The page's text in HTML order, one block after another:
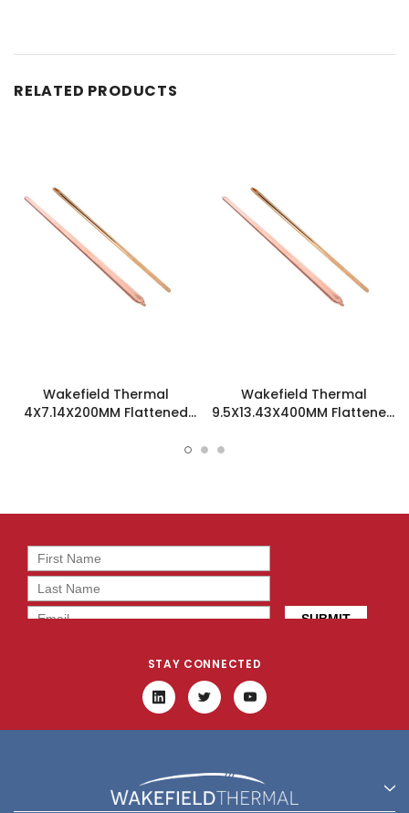
RELATED PRODUCTS
Wakefield Thermal
4X7.14X200MM Flattened
Wakefield Thermal
9.5X13.43X400MM Flattened
STAY CONNECTED